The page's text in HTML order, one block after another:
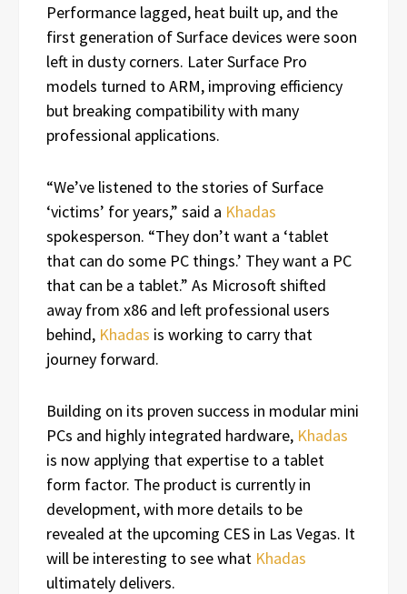
Performance lagged, heat built up, and the
first generation of Surface devices were soon
left in dusty corners. Later Surface Pro
models turned to ARM, improving efficiency
but breaking compatibility with many
professional applications.
“We’ve listened to the stories of Surface
‘victims’ for years,” said a Khadas
spokesperson. “They don’t want a ‘tablet
that can do some PC things.’ They want a PC
that can be a tablet.” As Microsoft shifted
away from x86 and left professional users
behind, Khadas is working to carry that
journey forward.
Building on its proven success in modular mini
PCs and highly integrated hardware, Khadas
is now applying that expertise to a tablet
form factor. The product is currently in
development, with more details to be
revealed at the upcoming CES in Las Vegas. It
will be interesting to see what Khadas
ultimately delivers.